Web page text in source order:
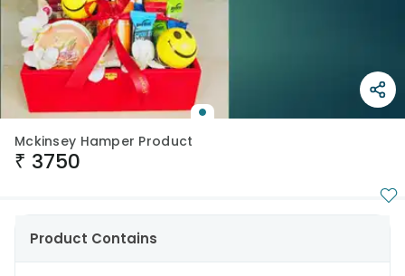
Mckinsey Hamper Product
₹ 3750
Product Contains